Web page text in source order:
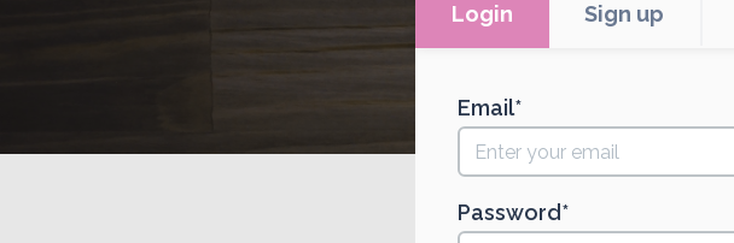
Login Sign up
Email
Password